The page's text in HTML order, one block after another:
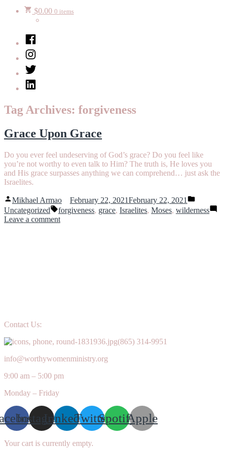
$0.00 0 items
Facebook
Instagram
Twitter
LinkedIn
Tag Archives: forgiveness
Grace Upon Grace
Do you ever feel undeserving of God’s grace? Do you feel like
you’re not worthy to even talk to Him? The truth is, He loves you
and His grace surpasses anything we can comprehend… just ask the
Israelites.
Posted
by
Mikhael Armao February 22, 2021February 22, 2021
in
Uncategorized Tags:
forgiveness, grace, Israelites, Moses, wilderness
Leave a commenton
Contact Us:
(865) 314-9951
info@worthywomenministry.org
9:00 am – 5:00 pm
Monday – Friday
InstagramLinkedinTwitterSpotifyApple
Your cart is currently empty.